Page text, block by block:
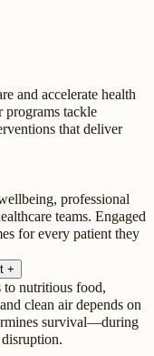
and accelerate health
programs tackle
that deliver
professional
teams. Engaged
for every patient they
+
to nutritious food,
clean air depends on
survival—during